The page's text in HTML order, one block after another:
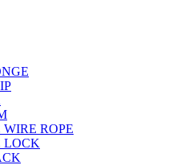
ROPE
LOCK